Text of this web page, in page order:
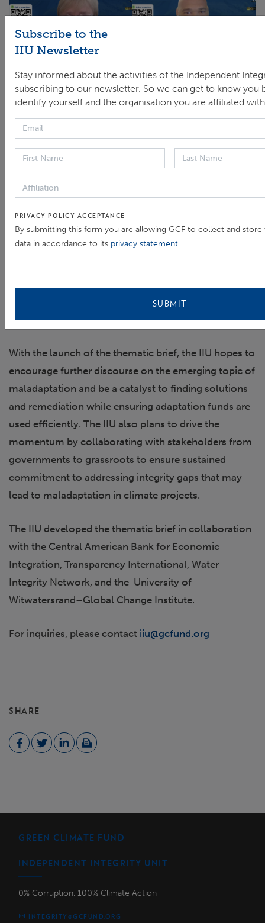
Screen capture and photo of panelists who spoke in the
session after the launch of the thematic brief. (From L to R)
Compliance, Central American Bank for Economic
Integration (CABEI); Brice Böhmer, Climate and
Environmental Lead, Transparency International; Ibrahim
Pam, Head of the Independent Integrity Unit, GCF; Yannick
Glemarec, Executive Director, GCF; Maria-José Poddey,
Gesellschaft für Internationale Zusammenarbeit (GIZ);
Moderator, Jyotsna Puri, Associate Vice-President,
Network (WIN); Coleen Vogel, Professor, University of
Witwatersrand; and Host, Albert Lihalakha, Deputy Head of
the Independent Integrity Unit, GCF
With the launch of the thematic brief, the IIU hopes to
encourage further discourse on the emerging topic of
maladaptation and be a catalyst to finding solutions
and remediation while ensuring adaptation funds are
used efficiently. The IIU also plans to drive the
momentum by collaborating with stakeholders from
governments to grassroots to ensure sustained
commitment to addressing integrity gaps that may
lead to maladaptation in climate projects.
The IIU developed the thematic brief in collaboration
with the Central American Bank for Economic
Integration, Transparency International, Water
Integrity Network, and the University of
Witwatersrand–Global Change Institute.
For inquiries, please contact iiu@gcfund.org
SHARE
GREEN CLIMATE FUND
INDEPENDENT INTEGRITY UNIT
0% Corruption, 100% Climate Action
INTEGRITY@GCFUND.ORG
Subscribe to the
IIU Newsletter
Stay informed about the activities of the Independent
subscribing to our newsletter. So we can get to know you
identify yourself and the organisation you are affiliated
PRIVACY POLICY ACCEPTANCE
By submitting this form you are allowing GCF to collect and
data in accordance to its privacy statement.
SUBMIT